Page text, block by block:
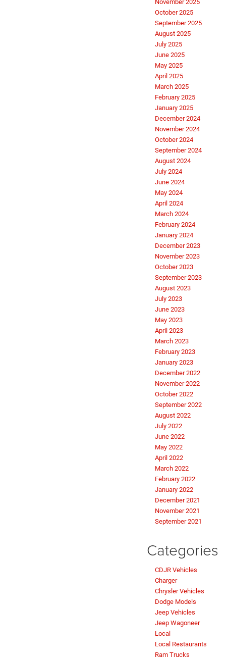
November 2025
October 2025
September 2025
August 2025
July 2025
June 2025
May 2025
April 2025
March 2025
February 2025
January 2025
December 2024
November 2024
October 2024
September 2024
August 2024
July 2024
June 2024
May 2024
April 2024
March 2024
February 2024
January 2024
December 2023
November 2023
October 2023
September 2023
August 2023
July 2023
June 2023
May 2023
April 2023
March 2023
February 2023
January 2023
December 2022
November 2022
October 2022
September 2022
August 2022
July 2022
June 2022
May 2022
April 2022
March 2022
February 2022
January 2022
December 2021
November 2021
September 2021
Categories
CDJR Vehicles
Charger
Chrysler Vehicles
Dodge Models
Jeep Vehicles
Jeep Wagoneer
Local
Local Restaurants
Ram Trucks